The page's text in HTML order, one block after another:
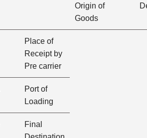
Origin of
Goods
Place of
Receipt by
Pre carrier
Port of
Loading
Final